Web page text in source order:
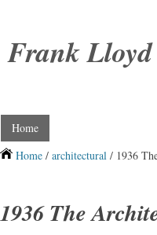
Frank
Home
Home / architectural / 1936
1936 The